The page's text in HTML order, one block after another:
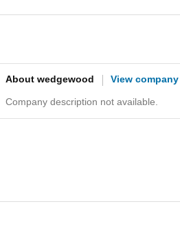
About wedgewood View company
Company description not available.